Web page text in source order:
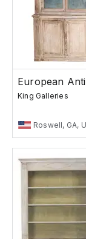
King Galleries
Roswell, GA,